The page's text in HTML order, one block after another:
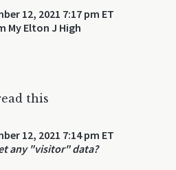
12, 2021 7:17 pm ET
My Elton J High
this
12, 2021 7:14 pm ET
any "visitor" data?